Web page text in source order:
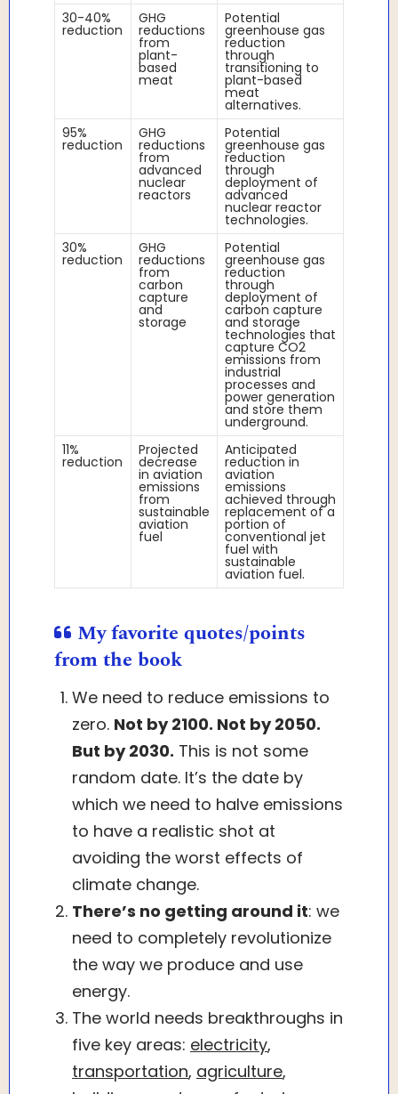
30-40%
reduction
GHG
reductions
from
plant-
based
meat
Potential
greenhouse gas
reduction
through
transitioning to
plant-based
meat
alternatives.
95%
reduction
GHG
reductions
from
advanced
nuclear
reactors
Potential
greenhouse gas
reduction
through
deployment of
advanced
nuclear reactor
technologies.
30%
reduction
GHG
reductions
from
carbon
capture
and
storage
Potential
greenhouse gas
reduction
through
deployment of
carbon capture
and storage
technologies that
capture CO2
emissions from
industrial
processes and
power generation
and store them
underground.
11%
reduction
Projected
decrease
in aviation
emissions
from
sustainable
aviation
fuel
Anticipated
reduction in
aviation
emissions
achieved through
replacement of a
portion of
conventional jet
fuel with
sustainable
aviation fuel.
My favorite quotes/points
from the book
We need to reduce emissions to
zero. Not by 2100. Not by 2050.
But by 2030. This is not some
random date. It’s the date by
which we need to halve emissions
to have a realistic shot at
avoiding the worst effects of
climate change.
There’s no getting around it: we
need to completely revolutionize
the way we produce and use
energy.
The world needs breakthroughs in
five key areas: electricity,
transportation, agriculture,